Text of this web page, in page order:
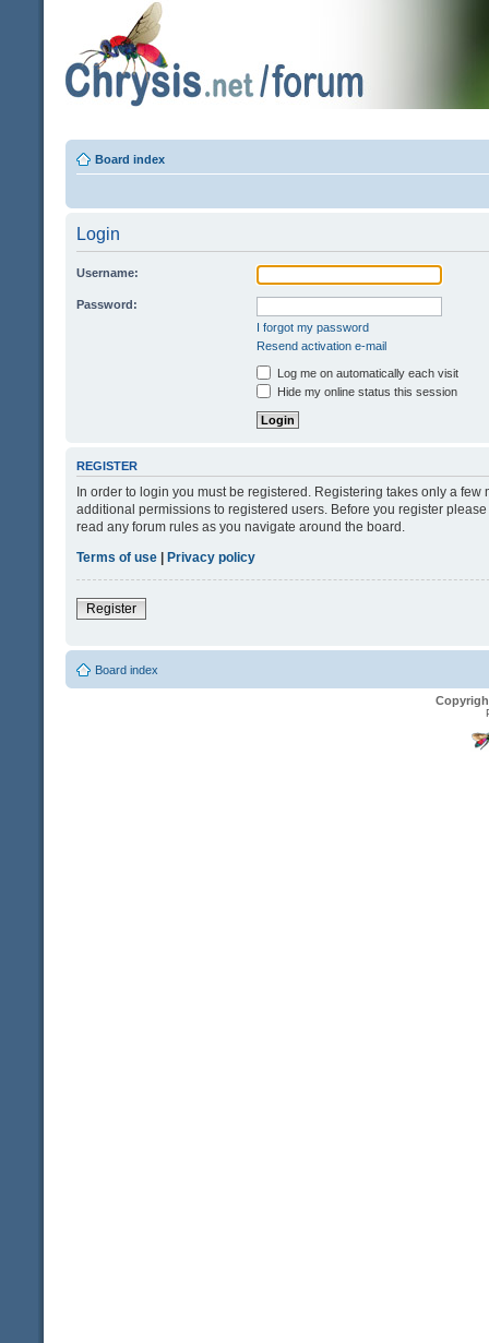
Board index
Login
Username:
Password:
I forgot my password
Resend activation e-mail
Log me on automatically each visit
Hide my online status this session
REGISTER
In order to login you must be registered. Registering takes only a
additional permissions to registered users. Before you register
read any forum rules as you navigate around the board.
Terms of use | Privacy policy
Register
Board index